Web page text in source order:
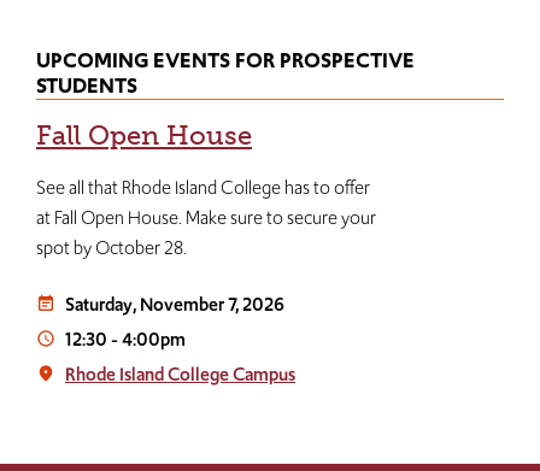
UPCOMING EVENTS FOR PROSPECTIVE
STUDENTS
Fall Open House
See all that Rhode Island College has to offer
at Fall Open House. Make sure to secure your
spot by October 28.
event_note Saturday, November 7, 2026
access_time 12:30-4:00pm
place Rhode Island College Campus